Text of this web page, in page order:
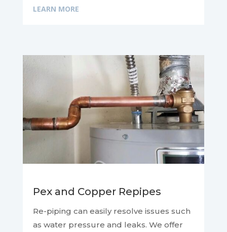
LEARN MORE
Pex and Copper Repipes
Re-piping can easily resolve issues such
as water pressure and leaks. We offer